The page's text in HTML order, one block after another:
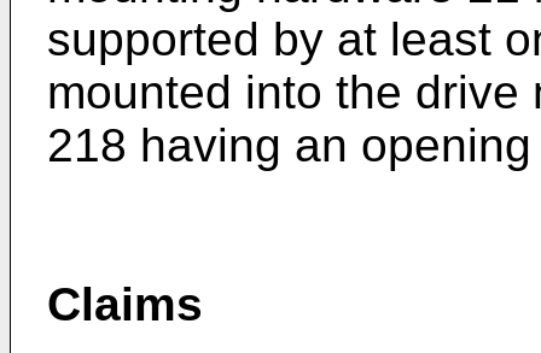
supported by at least
mounted into the drive
218 having an
Claims